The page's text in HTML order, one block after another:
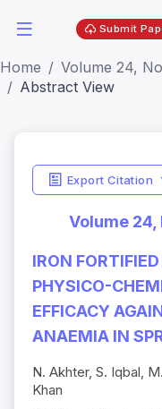
Submit
Home
Volume 24,
Abstract View
Export Citation
Volume 24,
IRON
PHYSICO-
EFFICACY
ANAEMIA IN
N. Akhter, S. Iqbal,
Khan